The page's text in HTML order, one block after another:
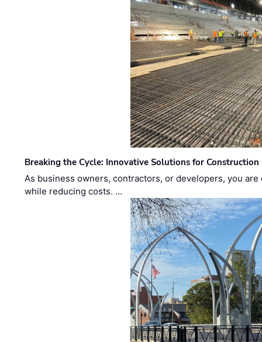
Breaking the Cycle: Innovative Solutions for Construction
As business owners, contractors, or developers, you
while reducing costs. …